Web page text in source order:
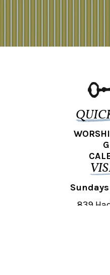
Sundays
839